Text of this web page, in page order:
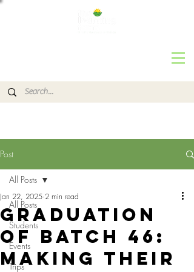
Post
All Posts
Students
Events
Trips
All Posts
Graduation
of Batch 46:
Making their
Jan 22, 2025 2 min read